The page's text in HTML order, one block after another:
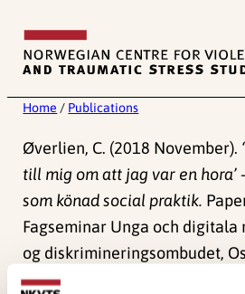
content
Home / Publications
Øverlien, C. (2018 November).
till mig om att jag var en hora’
som könad social praktik.
Fagseminar Unga och
og diskrimineringsombudet,